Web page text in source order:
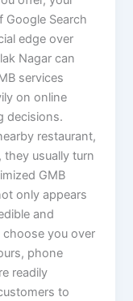
Search
edge over
Nagar can
services
on online
decisions.
restaurant,
they usually turn
GMB
only appears
and
you over
phone
readily
to